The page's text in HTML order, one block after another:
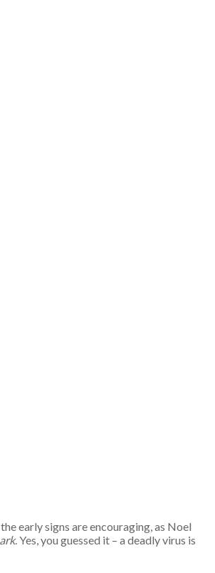
early signs are encouraging, as Noel
. Yes, you guessed it – a deadly virus is